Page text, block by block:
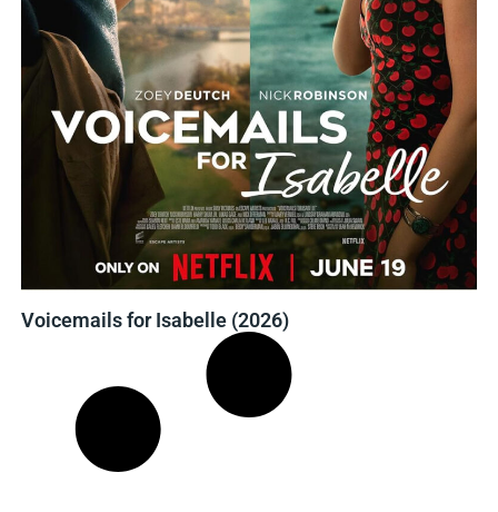
Voicemails for Isabelle (2026)